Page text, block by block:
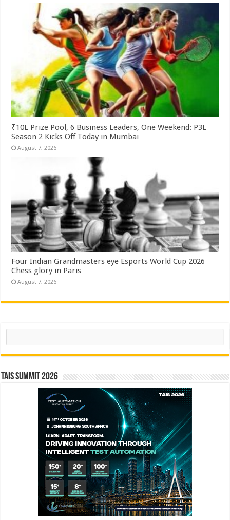
₹10L Prize Pool, 6 Business Leaders, One Weekend: P3L
Season 2 Kicks Off Today in Mumbai
August 7, 2026
Four Indian Grandmasters eye Esports World Cup 2026
Chess glory in Paris
August 7, 2026
Search
TAIS Summit 2026